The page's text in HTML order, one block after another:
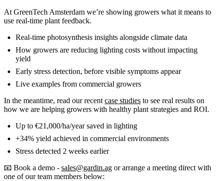
At GreenTech Amsterdam we’re showing growers what it means to
use real-time plant feedback.
Real-time photosynthesis insights alongside climate data
How growers are reducing lighting costs without impacting
yield
Early stress detection, before visible symptoms appear
Live examples from commercial growers
In the meantime, read our recent case studies to see real results on
how we are helping growers with healthy plant strategies and ROI.
Up to €21,000/ha/year saved in lighting
+34% yield achieved in commercial environments
Stress detected 2 weeks earlier
📧 Book a demo - sales@gardin.ag or arrange a meeting direct with
one of our team members below: